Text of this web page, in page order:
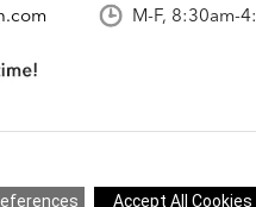
M-F, 8:30am-
what you think!